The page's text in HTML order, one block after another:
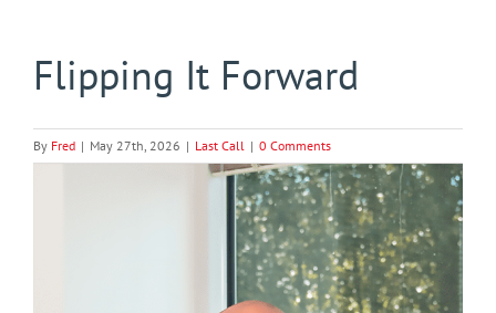
Flipping It Forward
By Fred | May 27th, 2026 | Last Call | 0 Comments